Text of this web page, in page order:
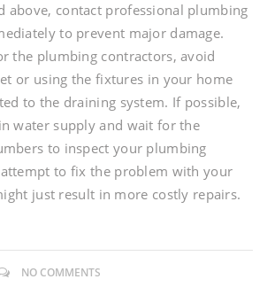
above, contact professional plumbing
to prevent major damage.
the plumbing contractors, avoid
or using the fixtures in your home
to the draining system. If possible,
water supply and wait for the
to inspect your plumbing
to fix the problem with your
just result in more costly repairs.
NO COMMENTS